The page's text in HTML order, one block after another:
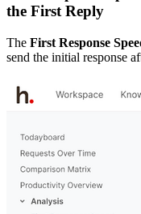
the First Reply
The First Response
send the initial response